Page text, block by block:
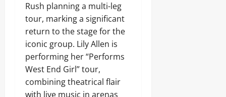
Rush planning a multi-leg
tour, marking a significant
return to the stage for the
iconic group. Lily Allen is
performing her “Performs
West End Girl” tour,
combining theatrical flair
with live music in arenas